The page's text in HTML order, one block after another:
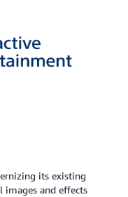
its existing
images and effects